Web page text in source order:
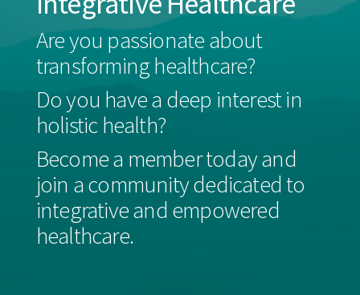
Are you passionate about
transforming healthcare?
Do you have a deep interest in
holistic health?
Become a member today and
join a community dedicated to
integrative and empowered
healthcare.